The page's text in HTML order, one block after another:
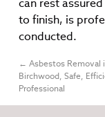
can rest
to finish, is
conducted.
← Asbestos Removal
Birchwood, Safe,
Professional